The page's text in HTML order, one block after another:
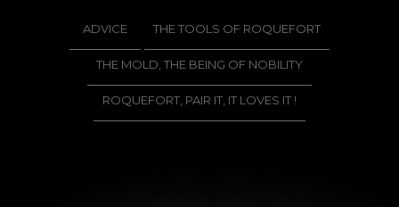
ADVICE THE TOOLS OF ROQUEFORT
THE MOLD, THE BEING OF NOBILITY
ROQUEFORT, PAIR IT, IT LOVES IT !